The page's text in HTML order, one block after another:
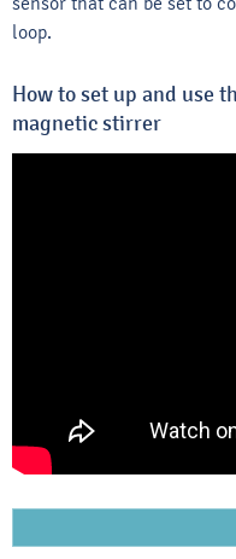
loop.
How to set up and use
magnetic stirrer